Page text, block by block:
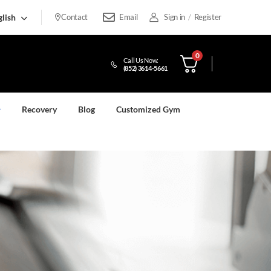
Contact Email Sign in / Register
Call Us Now:
(852) 3614-5661
0
Recovery Blog Customized Gym